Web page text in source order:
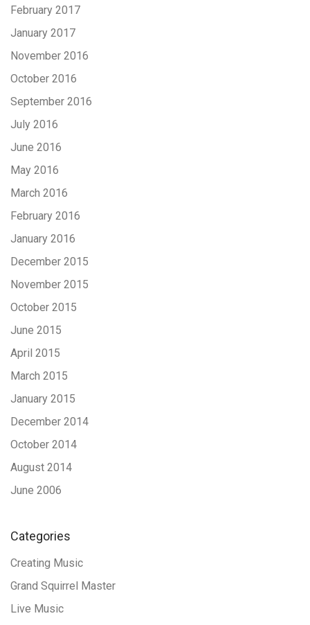
February 2017
January 2017
November 2016
October 2016
September 2016
July 2016
June 2016
May 2016
March 2016
February 2016
January 2016
December 2015
November 2015
October 2015
June 2015
April 2015
March 2015
January 2015
December 2014
October 2014
August 2014
June 2006
Categories
Creating Music
Grand Squirrel Master
Live Music